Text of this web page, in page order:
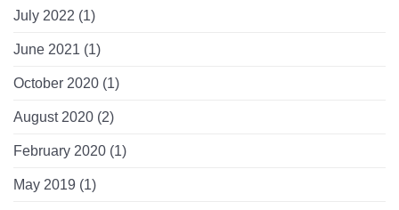
July 2022 (1)
June 2021 (1)
October 2020 (1)
August 2020 (2)
February 2020 (1)
May 2019 (1)